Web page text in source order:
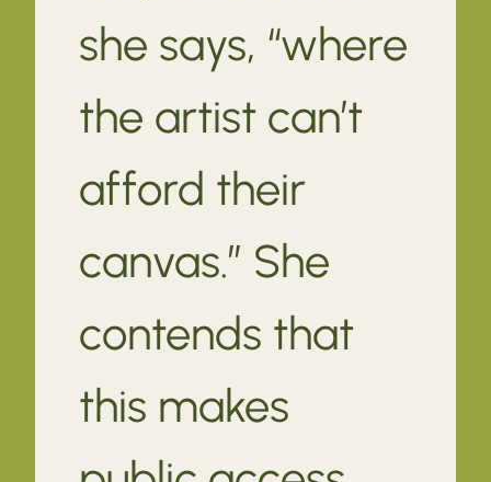
she says, “where
the artist can’t
afford their
canvas.” She
contends that
this makes